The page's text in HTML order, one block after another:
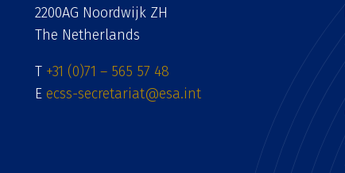
2200AG Noordwijk ZH
The Netherlands
T +31 (0)71 – 565 57 48
E ecss-secretariat@esa.int